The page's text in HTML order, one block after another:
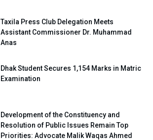
Taxila Press Club Delegation Meets
Assistant Commissioner Dr. Muhammad
Anas
Dhak Student Secures 1,154 Marks in Matric
Examination
Development of the Constituency and
Resolution of Public Issues Remain Top
Priorities: Advocate Malik Waqas Ahmed